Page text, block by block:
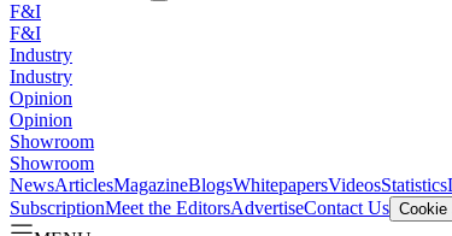
F&I
F&I
Industry
Industry
Opinion
Opinion
Showroom
Showroom
NewsArticlesMagazineBlogsWhitepapersVideosStatistics
SubscriptionMeet the EditorsAdvertiseContact Us Cookie